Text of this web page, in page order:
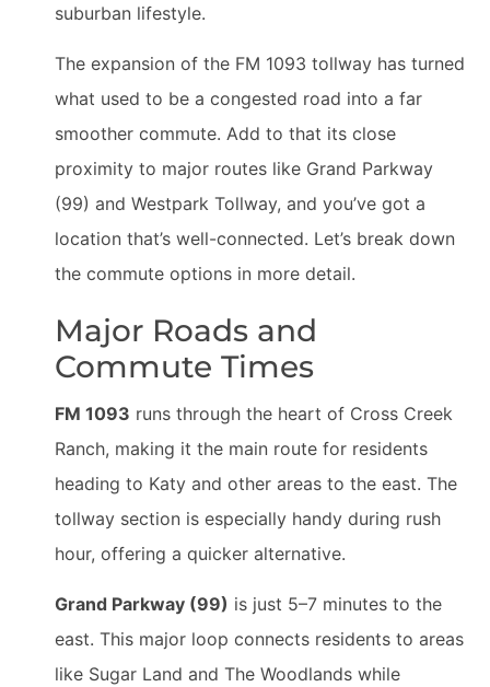
suburban lifestyle.
The expansion of the FM 1093 tollway has turned
what used to be a congested road into a far
smoother commute. Add to that its close
proximity to major routes like Grand Parkway
(99) and Westpark Tollway, and you’ve got a
location that’s well-connected. Let’s break down
the commute options in more detail.
Major Roads and
Commute Times
FM 1093 runs through the heart of Cross Creek
Ranch, making it the main route for residents
heading to Katy and other areas to the east. The
tollway section is especially handy during rush
hour, offering a quicker alternative.
Grand Parkway (99) is just 5–7 minutes to the
east. This major loop connects residents to areas
like Sugar Land and The Woodlands while